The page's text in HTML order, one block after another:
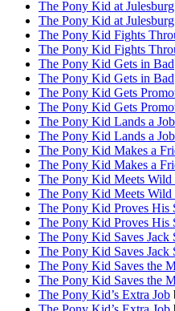
The Pony Kid at Julesburg
The Pony Kid at Julesburg
The Pony Kid Fights
The Pony Kid Fights
The Pony Kid Gets in Bad
The Pony Kid Gets in Bad
The Pony Kid Gets
The Pony Kid Gets
The Pony Kid Lands a Job
The Pony Kid Lands a Job
The Pony Kid Makes a
The Pony Kid Makes a
The Pony Kid Meets
The Pony Kid Meets
The Pony Kid Proves His
The Pony Kid Proves His
The Pony Kid Saves Jack
The Pony Kid Saves Jack
The Pony Kid Saves the
The Pony Kid Saves the
The Pony Kid’s Extra Job